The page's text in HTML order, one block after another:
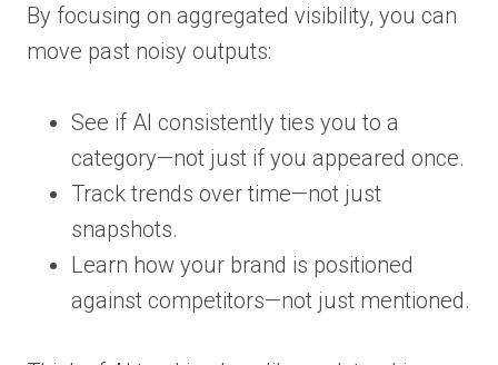
By focusing on aggregated visibility, you can
move past noisy outputs:
See if AI consistently ties you to a
category—not just if you appeared once.
Track trends over time—not just
snapshots.
Learn how your brand is positioned
against competitors—not just mentioned.